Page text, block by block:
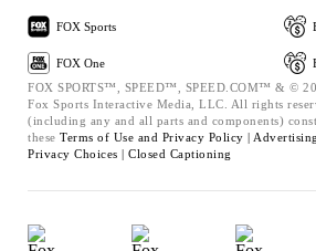
FOX Sports
FOX One
FOX SPORTS™, SPEED™, SPEED.COM™ & ©
Fox Sports Interactive Media, LLC. All rights
(including any and all parts and components)
these Terms of Use and Privacy Policy |
Privacy Choices | Closed Captioning